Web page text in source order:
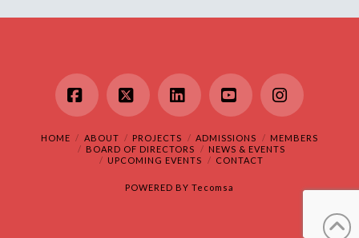
Facebook
X LinkedInYouTubeInstagram
HOME ABOUT PROJECTS ADMISSIONS
MEMBERS
BOARD OF DIRECTORS
NEWS & EVENTS
UPCOMING EVENTS
CONTACT
POWERED BY Tecomsa